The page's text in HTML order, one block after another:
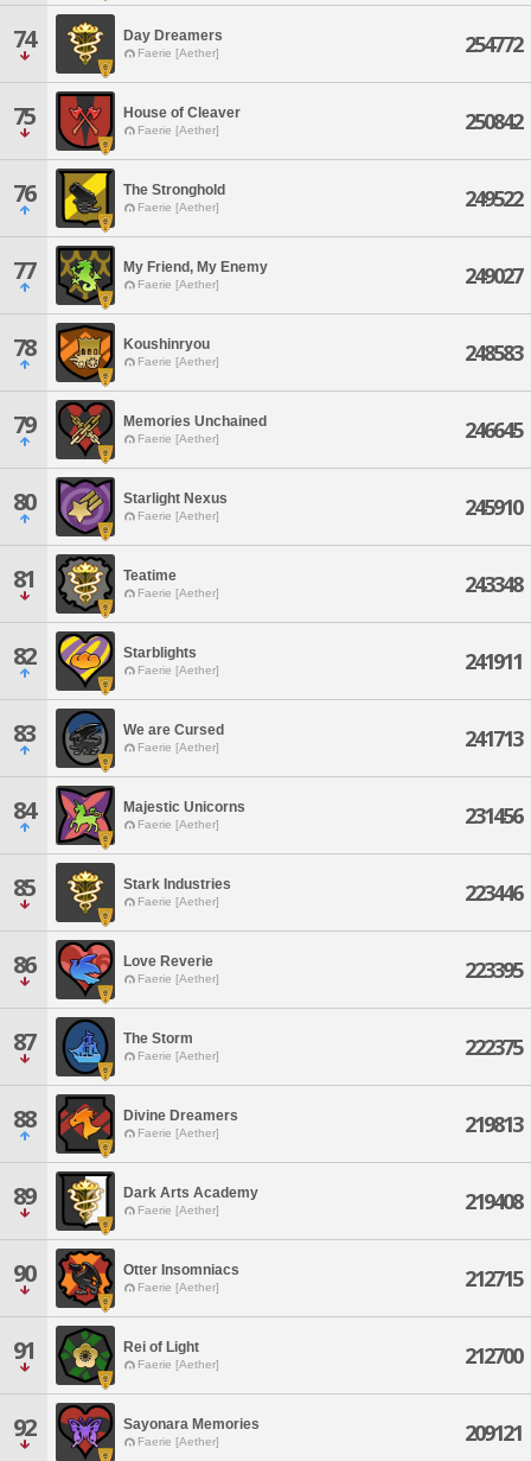
74 Day Dreamers
Faerie [Aether] 254772
75 House of Cleaver
Faerie [Aether] 250842
76 The Stronghold
Faerie [Aether] 249522
77 My Friend, My Enemy
Faerie [Aether] 249027
78 Koushinryou
Faerie [Aether] 248583
79 Memories Unchained
Faerie [Aether] 246645
80 Starlight Nexus
Faerie [Aether] 245910
81 Teatime
Faerie [Aether] 243348
82 Starblights
Faerie [Aether] 241911
83 We are Cursed
Faerie [Aether] 241713
84 Majestic Unicorns
Faerie [Aether] 231456
85 Stark Industries
Faerie [Aether] 223446
86 Love Reverie
Faerie [Aether] 223395
87 The Storm
Faerie [Aether] 222375
88 Divine Dreamers
Faerie [Aether] 219813
89 Dark Arts Academy
Faerie [Aether] 219408
90 Otter Insomniacs
Faerie [Aether] 212715
91 Rei of Light
Faerie [Aether] 212700
92 Sayonara Memories
Faerie [Aether] 209121